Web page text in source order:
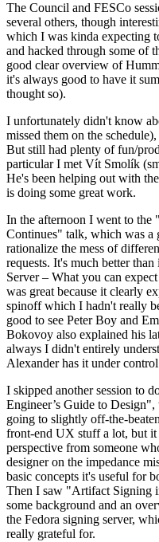
The Council and FESCo
several others, though
which I was kinda expecting
and hacked through some of
good clear overview of
it's always good to have it
thought so).
I unfortunately didn't know
missed them on the
But still had plenty of fun/
particular I met Vít Smolík
He's been helping out with
is doing some great work.
In the afternoon I went to the
Continues" talk, which was a
rationalize the mess of
requests. It's much better
Server – What you can
was great because it clearly
spinoff which I hadn't really
good to see Peter Boy and
Bokovoy also explained his
always I didn't entirely
Alexander has it under
I skipped another session to
Engineer’s Guide to
going to slightly off-the-
front-end UX stuff a lot, but it
perspective from someone
designer on the impedance
basic concepts it's useful for
Then I saw "Artifact Signing
some background and an
the Fedora signing server,
really grateful for.